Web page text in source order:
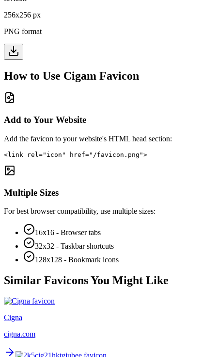
256x256 px
PNG format
How to Use Cigam Favicon
Add to Your Website
Add the favicon to your website's HTML head section:
<link rel="icon" href="/favicon.png">
Multiple Sizes
For best browser compatibility, use multiple sizes:
16x16 - Browser tabs
32x32 - Taskbar shortcuts
128x128 - Bookmark icons
Similar Favicons You Might Like
Cigna
cigna.com